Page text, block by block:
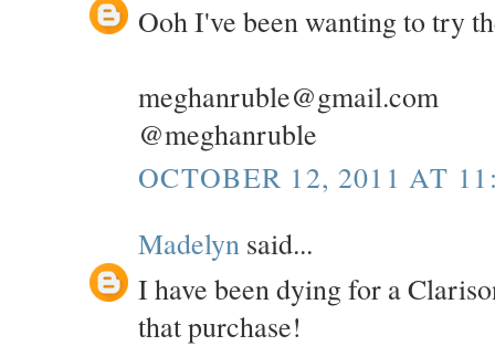
Ooh I've been wanting to try
meghanruble@gmail.com
@meghanruble
OCTOBER 12, 2011 AT
Madelyn said...
I have been dying for a
that purchase!